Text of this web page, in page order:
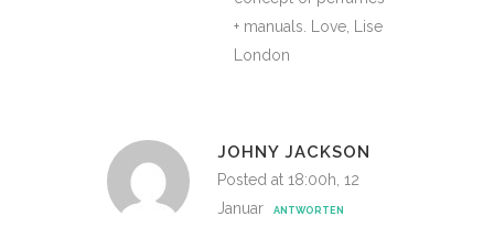
+ manuals. Love, Lise
London
JOHNY JACKSON
Posted at 18:00h, 12
Januar
ANTWORTEN